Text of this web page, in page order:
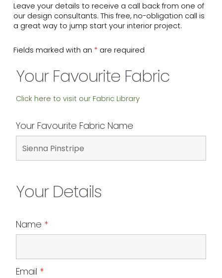
Leave your details to receive a call back from one of
our design consultants. This free, no-obligation call is
a great way to jump start your interior project.
Fields marked with an * are required
Your Favourite Fabric
Click here to visit our Fabric Library
Your Favourite Fabric Name
Your Details
Name *
Email *